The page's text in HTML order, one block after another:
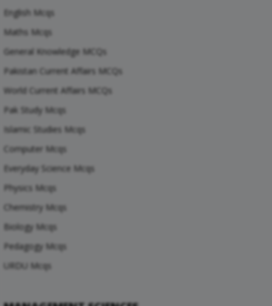
English Mcqs
Maths Mcqs
General Knowledge MCQs
Pakistan Current Affairs MCQs
World Current Affairs MCQs
Pak Study Mcqs
Islamic Studies Mcqs
Computer Mcqs
Everyday Science Mcqs
Physics Mcqs
Chemistry Mcqs
Biology Mcqs
Pedagogy Mcqs
URDU Mcqs